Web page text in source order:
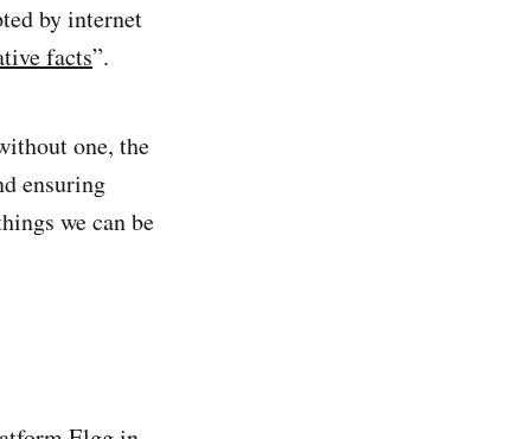
by internet
facts”.
one, the
ensuring
we can be